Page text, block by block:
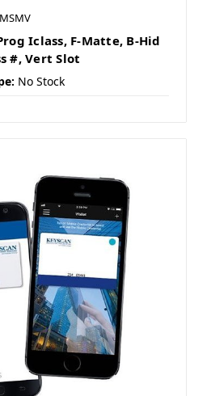
Iclass, F-Matte, B-Hid
#, Vert Slot
No Stock